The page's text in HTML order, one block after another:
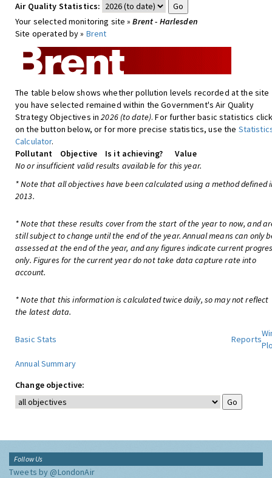
Air Quality Statistics:
Your selected monitoring site »Brent - Harlesden
Site operated by » Brent
The table below shows whether pollution levels recorded at the site
you have selected remained within the Government's Air Quality
Strategy Objectives in2026 (to date). For further basic statistics
on the button below, or for more precise statistics, use the
Calculator.
Pollutant
Objective Is it achieving?
Value
No or insufficient valid results available for this year.
* Note that all objectives have been calculated using a method defined
2013.
* Note that these results cover from the start of the year to now, and
still subject to change until the end of the year. Annual means can only
assessed at the end of the year, and any figures indicate current
only. Figures for the current year do not take data capture rate into
account.
* Note that this information is calculated twice daily, so may not reflect
the latest data.
Basic Stats Reports
Annual Summary
Change objective:
Follow Us
Tweets by @LondonAir